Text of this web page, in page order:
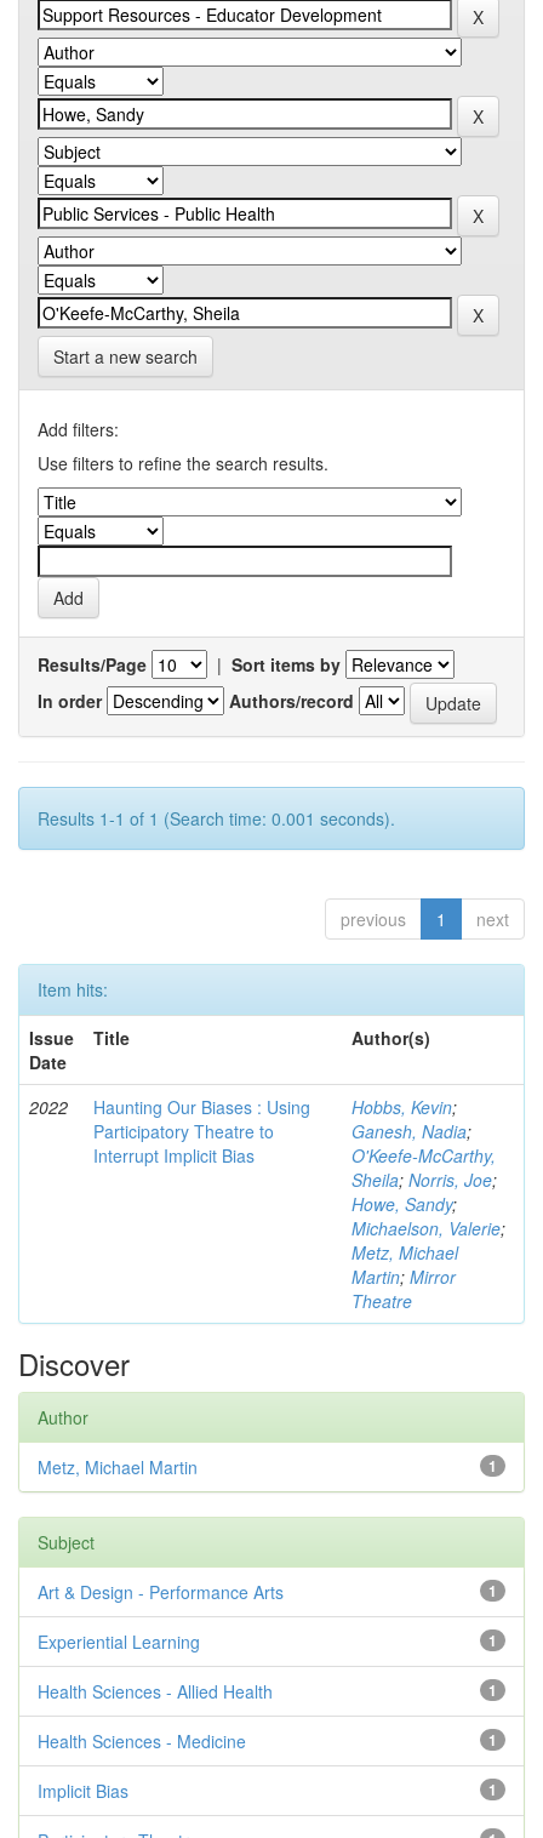
Start a new search
Add filters:
Use filters to refine the search results.
Results/Page | Sort items by
In order
Authors/record
Results 1-1 of 1 (Search time: 0.001 seconds).
previous 1 next
Item hits:
Issue
Date
Title Author(s)
2022
Haunting Our Biases : Using
Participatory Theatre to
Interrupt Implicit Bias
Hobbs, Kevin;
Ganesh, Nadia;
O'Keefe-McCarthy,
Sheila; Norris, Joe;
Howe, Sandy;
Michaelson, Valerie;
Metz, Michael
Martin; Mirror
Theatre
Discover
Author
1
Metz, Michael Martin
Subject
1
Art & Design - Performance Arts
1
Experiential Learning
1
Health Sciences - Allied Health
1
Health Sciences - Medicine
1
Implicit Bias